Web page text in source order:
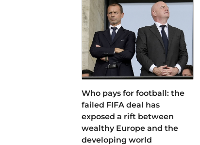
Who pays for football: the
failed FIFA deal has
exposed a rift between
wealthy Europe and the
developing world